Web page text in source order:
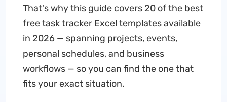
That's why this guide covers 20 of the best
free task tracker Excel templates available
in 2026 — spanning projects, events,
personal schedules, and business
workflows — so you can find the one that
fits your exact situation.